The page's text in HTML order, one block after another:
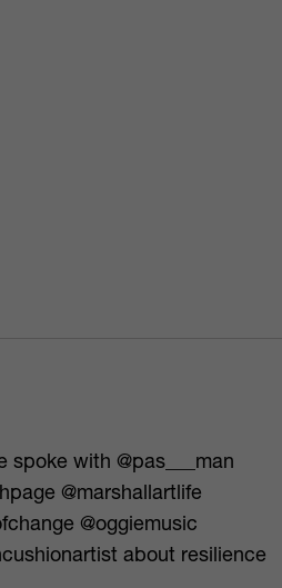
spoke with @pas___man
@marshallartlife
@oggiemusic
about resilience